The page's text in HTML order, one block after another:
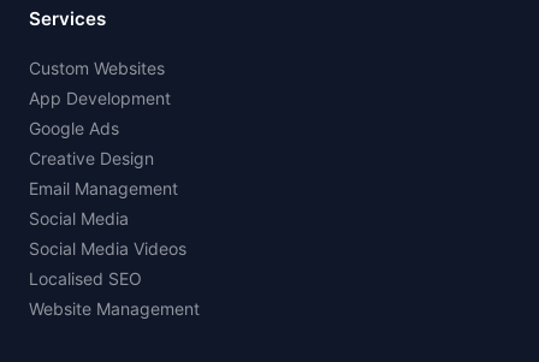
Services
Custom Websites
App Development
Google Ads
Creative Design
Email Management
Social Media
Social Media Videos
Localised SEO
Website Management